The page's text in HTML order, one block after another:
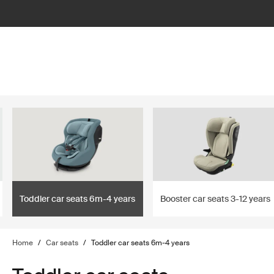
Toddler car seats 6m-4 years Booster car seats 3-12 years
Home / Car seats / Toddler car seats 6m-4 years